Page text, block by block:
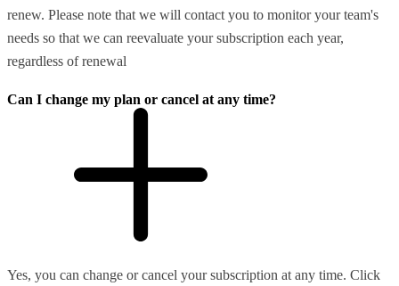
renew. Please note that we will contact you to monitor your team's
needs so that we can reevaluate your subscription each year,
regardless of renewal
Can I change my plan or cancel at any time?
Yes, you can change or cancel your subscription at any time. Click